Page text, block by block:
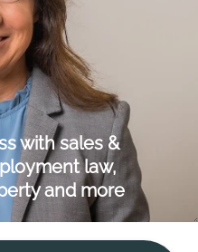
with sales &
law,
and more